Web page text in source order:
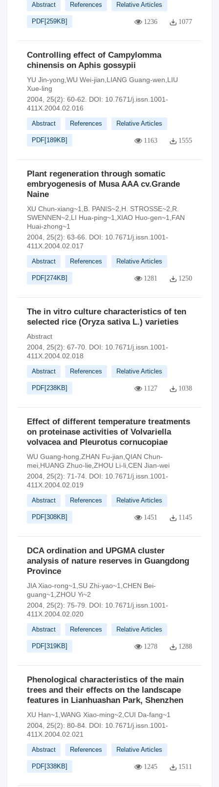
Abstract References Relative Articles
PDF[259KB] 1236 1077
Controlling effect of Campylomma
chinensis on Aphis gossypii
YU Jin-yong,WU Wei-jian,LIANG Guang-wen,LIU
Xue-ling
2004, 25(2): 60-62.
DOI: 10.7671/j.issn.1001-
411X.2004.02.016
Abstract References Relative Articles
PDF[189KB] 1163 1555
Plant regeneration through somatic
embryogenesis of Musa AAA cv.Grande
Naine
XU Chun-xiang~1,B. PANIS~2,H. STROSSE~2,R.
SWENNEN~2,LI Hua-ping~1,XIAO Huo-gen~1,FAN
Huai-zhong~1
2004, 25(2): 63-66.
DOI: 10.7671/j.issn.1001-
411X.2004.02.017
Abstract References Relative Articles
PDF[274KB] 1281 1250
The in vitro culture characteristics of ten
selected rice (Oryza sativa L.) varieties
Abstract
2004, 25(2): 67-70. DOI: 10.7671/j.issn.1001-
411X.2004.02.018
Abstract References Relative Articles
PDF[238KB] 1127 1038
Effect of different temperature treatments
on proteinase activities of Volvariella
volvacea and Pleurotus cornucopiae
WU Guang-hong,ZHAN Fu-jian,QIAN Chun-
mei,HUANG Zhuo-lie,ZHOU Li-li,CEN Jian-wei
2004, 25(2): 71-74. DOI: 10.7671/j.issn.1001-
411X.2004.02.019
Abstract References Relative Articles
PDF[308KB] 1451 1145
DCA ordination and UPGMA cluster
analysis of nature reserves in Guangdong
Province
JIA Xiao-rong~1,SU Zhi-yao~1,CHEN Bei-
guang~1,ZHOU Yi~2
2004, 25(2): 75-79.
DOI: 10.7671/j.issn.1001-
411X.2004.02.020
Abstract References Relative Articles
PDF[319KB] 1278 1288
Phenological characteristics of the main
trees and their effects on the landscape
features in Lianhuashan Park, Shenzhen
XU Han~1,WANG Xiao-ming~2,CUI Da-fang~1
2004, 25(2): 80-84. DOI: 10.7671/j.issn.1001-
411X.2004.02.021
Abstract References Relative Articles
PDF[338KB] 1245 1511